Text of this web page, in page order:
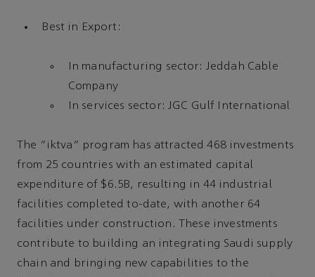
Best in Export:
In manufacturing sector: Jeddah Cable
Company
In services sector: JGC Gulf International
The "iktva" program has attracted 468 investments
from 25 countries with an estimated capital
expenditure of $6.5B, resulting in 44 industrial
facilities completed to-date, with another 64
facilities under construction. These investments
contribute to building an integrating Saudi supply
chain and bringing new capabilities to the